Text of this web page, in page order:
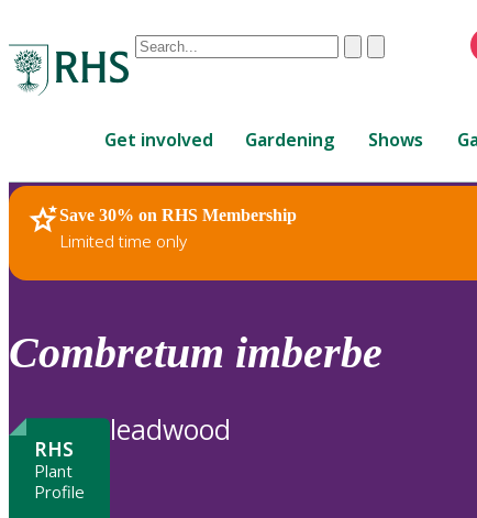
Conduct
are
up
and
down
review
to
ClearSubmit
Get involved Gardening Shows
Save 30% on RHS Membership
Limited time only
RHS Home Plants
Combretum imberbe
RHS
Plant
Profile
leadwood